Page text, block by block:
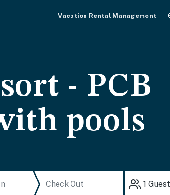
Vacation Rental Management
- PCB
pools
1 Guest